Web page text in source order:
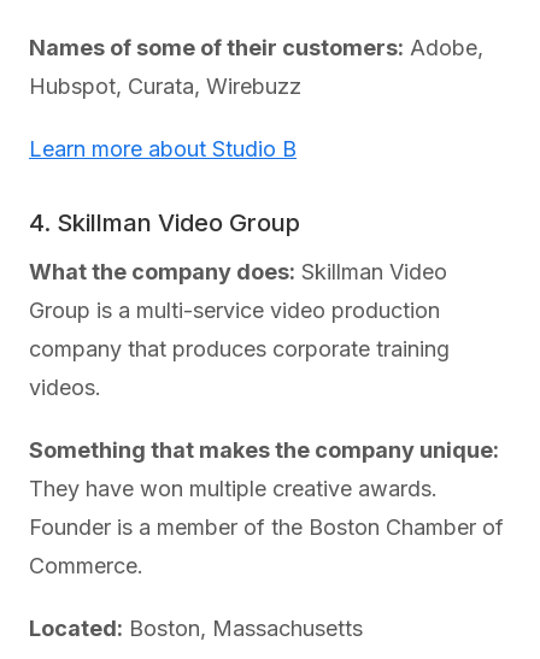
Names of some of their customers: Adobe,
Hubspot, Curata, Wirebuzz
Learn more about Studio B
4. Skillman Video Group
What the company does: Skillman Video
Group is a multi-service video production
company that produces corporate training
videos.
Something that makes the company unique:
They have won multiple creative awards.
Founder is a member of the Boston Chamber of
Commerce.
Located: Boston, Massachusetts